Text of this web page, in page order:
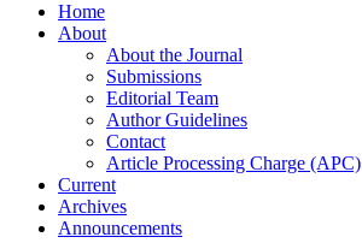
Home
About
About the Journal
Submissions
Editorial Team
Author Guidelines
Contact
Article Processing Charge (APC)
Current
Archives
Announcements